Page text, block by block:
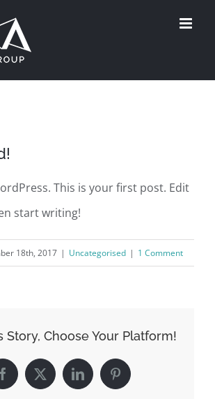
This is your first post. Edit
start writing!
18th, 2017 | Uncategorised | 1 Comment
Story, Choose Your Platform!
Facebook
X LinkedInPinterest